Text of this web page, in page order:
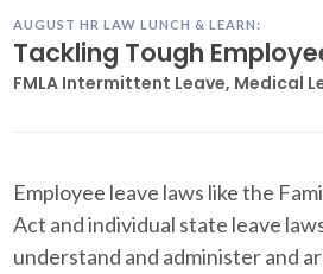
AUGUST HR LAW LUNCH & LEARN:
Tackling Tough
FMLA Intermittent Leave, Medical
Employee leave laws like the
Act and individual state leave
understand and administer and